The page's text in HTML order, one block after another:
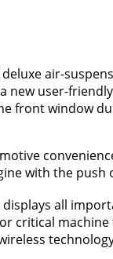
air-
new user-
front window
with the push
all
critical